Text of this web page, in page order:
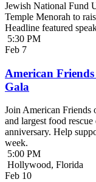
Jewish National Fund
Temple Menorah to
Headline featured
5:30 PM
Feb 7
American
Gala
Join American Friends
and largest food
anniversary. Help
week.
5:00 PM
Hollywood, Florida
Feb 10